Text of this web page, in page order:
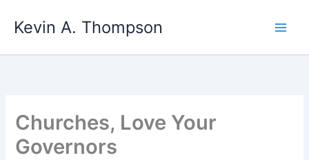
Kevin A. Thompson
Churches, Love Your
Governors